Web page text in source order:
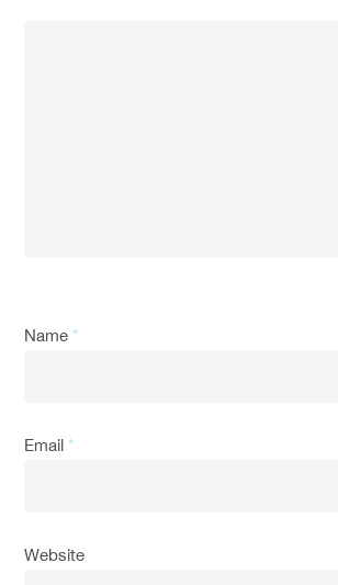
Name*
Email*
Website